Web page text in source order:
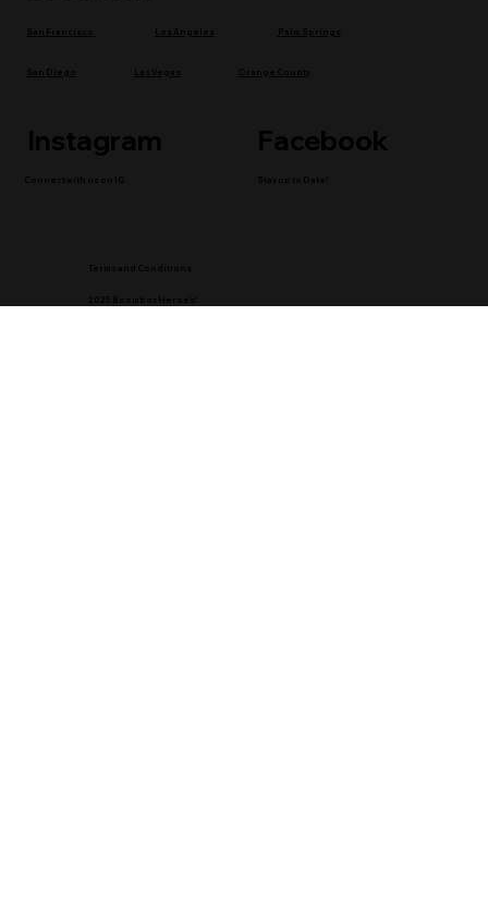
Instagram
Connect with us on IG
Facebook
Stay up to Date!
Los Angeles
San Francisco
San Diego
Terms and Conditions
2025 Boombox Heroe's!
Palm Springs
Orange County
Las Vegas